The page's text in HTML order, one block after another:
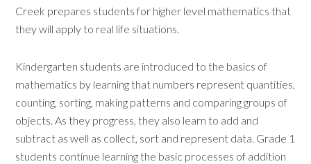
Creek prepares students for higher level mathematics that
they will apply to real life situations.
Kindergarten students are introduced to the basics of
mathematics by learning that numbers represent quantities,
counting, sorting, making patterns and comparing groups of
objects. As they progress, they also learn to add and
subtract as well as collect, sort and represent data. Grade 1
students continue learning the basic processes of addition